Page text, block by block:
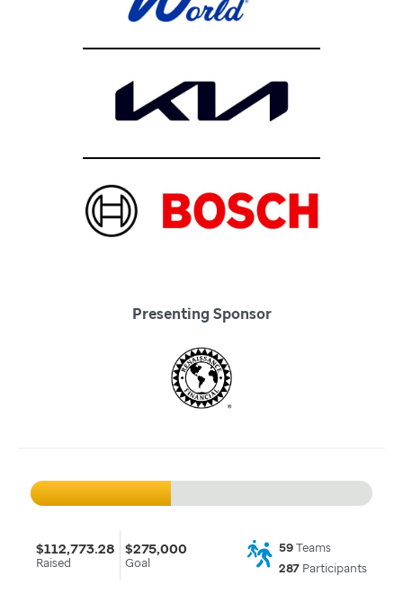
Presenting Sponsor
$112,773.28
Raised
$275,000
Goal
59Teams
287Participants